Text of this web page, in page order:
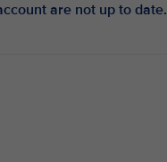
are not up to date.